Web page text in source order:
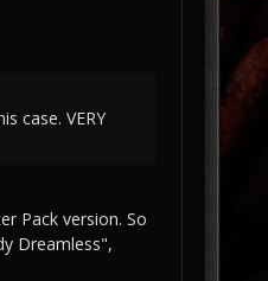
case. VERY
Pack version. So
Dreamless",